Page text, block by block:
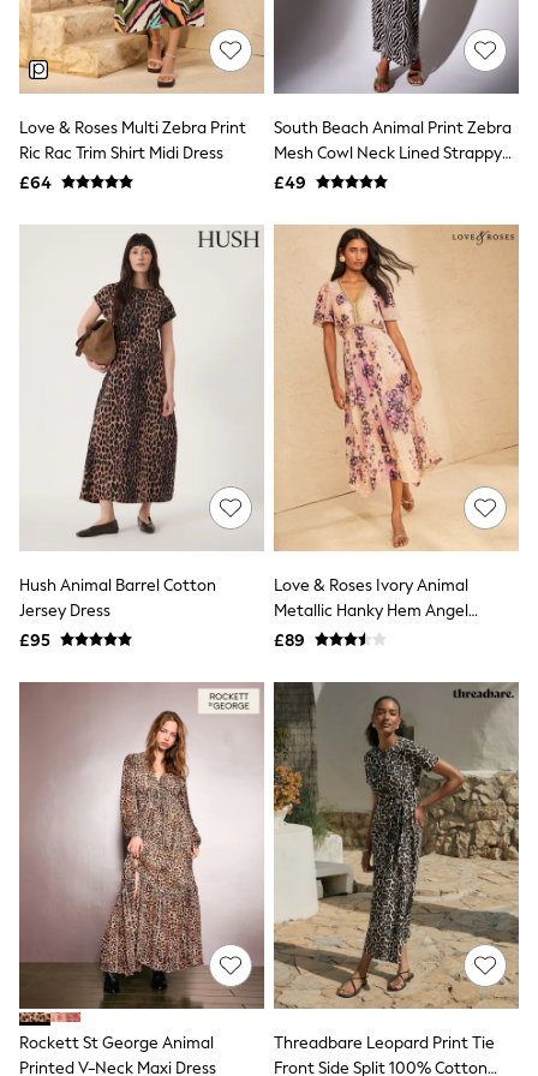
Raincoats
Quilted Jackets
Puffer & Padded Coats
All Bags
Crossbody Bags
Clutch Bags
Tote Bags
Purses
Hats
Sunglasses
Bracelets
Earrings
Necklaces
Watches
Belts
Luxury Handbags at SEASONS.co.uk
Luxury Handbags at SEASONS.co.uk
New In Workwear
Tops
Skirts
Black Trousers
White Shirts
New In
Trainers
Joggers
Tops
Hoodies & Sweatshirts
Jackets & Coats
Shorts
Swimwear
Socks
Sports Bras
Bags & Accessories
adidas
Asics
New Balance
Active by Next
Nike
On
Sweaty Betty
All Petite
All Curve
Love & Roses Multi Zebra Print
Ric Rac Trim Shirt Midi Dress
£64
South Beach Animal Print Zebra
Mesh Cowl Neck Lined Strappy
Maxi Dress
£49
Hush Animal Barrel Cotton
Jersey Dress
£95
Love & Roses Ivory Animal
Metallic Hanky Hem Angel
Sleeve Midi Dress
£89
Rockett St George Animal
Printed V-Neck Maxi Dress
Threadbare Leopard Print Tie
Front Side Split 100% Cotton